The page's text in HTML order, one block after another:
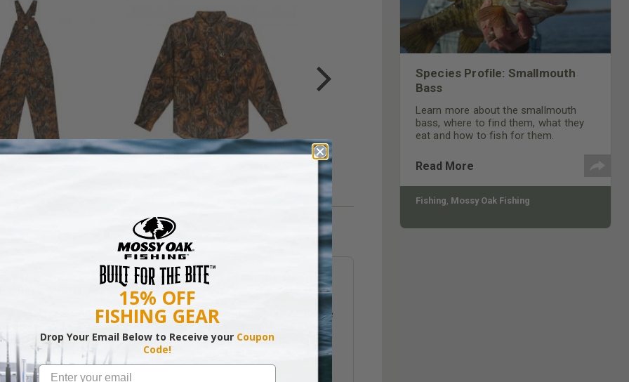
MILL FLEX BIB
OVERALL
$79.99
COTTON MILL FLEX SHIRT
$54.99
COTTON MILL LONG SLEEVE
TEE
Oak Presents ‘Sticks & Strings: Live From the Country’
Chase McGill
Oak is excited to feature ACM and Grammy Award-nominee, Chase
on its ‘Sticks & Strings: Live From the Country’ music series. McGill
on Tuesday, June 9th on Mossy Oak's Facebook and YouTube
in addition to the Mossy Oak GO App at 7 p.m. CST.
Species Profile: Smallmouth
Bass
Learn more about the smallmouth
bass, where to find them, what they
eat and how to fish for them.
Read More
Fishing, Mossy Oak Fishing
15% OFF
FISHING GEAR
Drop Your Email Below to Receive your Coupon
Code!